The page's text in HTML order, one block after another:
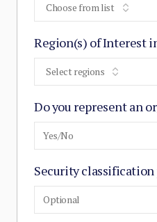
Choose from list
Region(s) of Interest
Select regions
Do you represent an
Yes/No
Security
Optional